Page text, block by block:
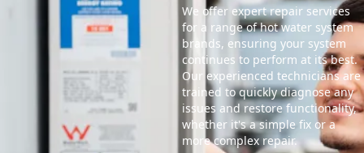
We offer expert repair services
for a range of hot water system
brands, ensuring your system
continues to perform at its best.
Our experienced technicians are
trained to quickly diagnose any
issues and restore functionality,
whether it's a simple fix or a
more complex repair.